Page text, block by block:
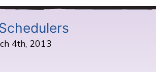
4th, 2013